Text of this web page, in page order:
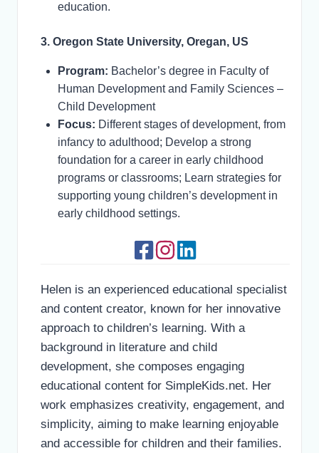
education.
3. Oregon State University, Oregan, US
Program: Bachelor’s degree in Faculty of
Human Development and Family Sciences –
Child Development
Focus: Different stages of development, from
infancy to adulthood; Develop a strong
foundation for a career in early childhood
programs or classrooms; Learn strategies for
supporting young children’s development in
early childhood settings.
Helen is an experienced educational specialist
and content creator, known for her innovative
approach to children’s learning. With a
background in literature and child
development, she composes engaging
educational content for SimpleKids.net. Her
work emphasizes creativity, engagement, and
simplicity, aiming to make learning enjoyable
and accessible for children and their families.